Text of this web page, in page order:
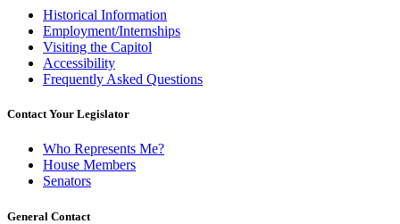
Historical Information
Employment/Internships
Visiting the Capitol
Accessibility
Frequently Asked Questions
Contact Your Legislator
Who Represents Me?
House Members
Senators
General Contact